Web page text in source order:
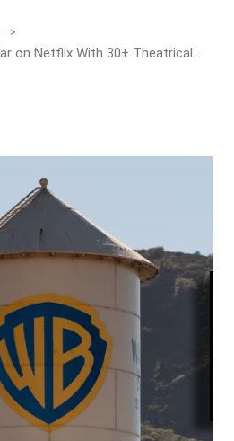
Paramount Declares War on Netflix With 30+ Theatrical Films as Hostile Bid for Warner Bros. Discovery Heats Up